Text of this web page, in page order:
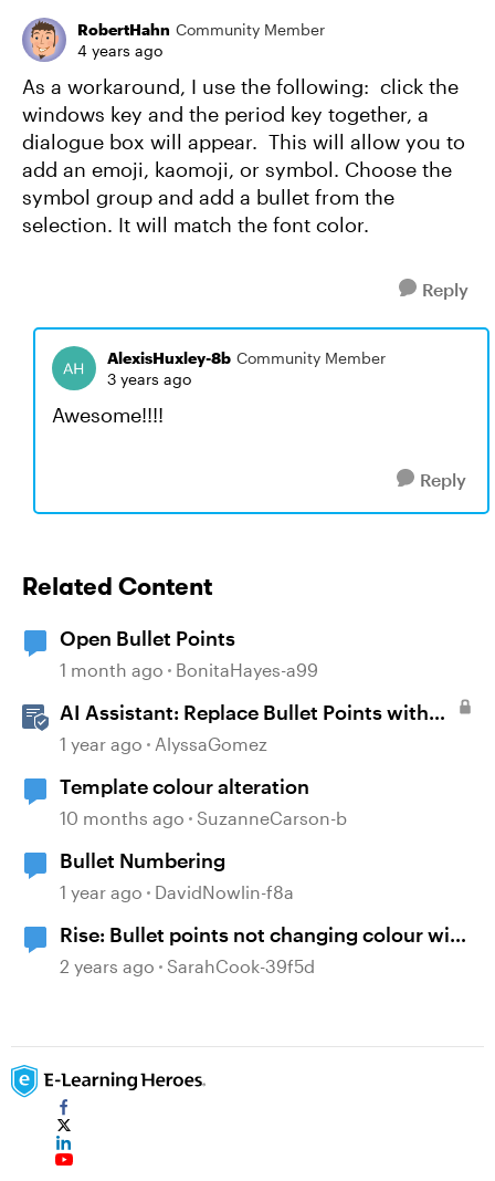
RobertHahn Community Member
4 years ago
As a workaround, I use the following: click the
windows key and the period key together, a
dialogue box will appear. This will allow you to
add an emoji, kaomoji, or symbol. Choose the
symbol group and add a bullet from the
selection. It will match the font color.
Reply
AlexisHuxley-8b Community Member
3 years ago
Awesome!!!!
Reply
Related Content
Open Bullet Points
1 month ago BonitaHayes-a99
AI Assistant: Replace Bullet Points with
AI-Illustrated Flashcards
1 year ago AlyssaGomez
Template colour alteration
10 months ago SuzanneCarson-b
Bullet Numbering
1 year ago DavidNowlin-f8a
Rise: Bullet points not changing colour with
font
2 years ago SarahCook-39f5d